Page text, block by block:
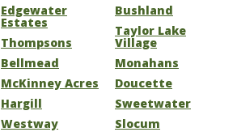
Edgewater
Estates
Thompsons
Bellmead
McKinney Acres
Hargill
Westway
Bushland
Taylor Lake
Village
Monahans
Doucette
Sweetwater
Slocum